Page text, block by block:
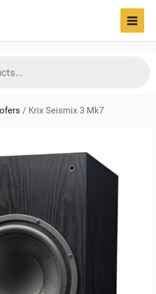
/ Krix Seismix 3 Mk7